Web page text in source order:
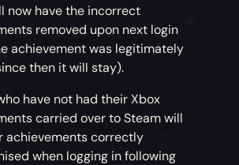
now have the incorrect
removed upon next login
achievement was legitimately
then it will stay).
have not had their Xbox
carried over to Steam will
achievements correctly
when logging in following